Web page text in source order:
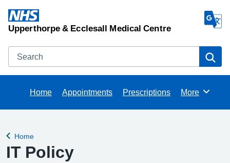
Upperthorpe & Ecclesall Medical Centre
Search
Home Appointments Prescriptions Browse
More
Back to
Home
IT Policy